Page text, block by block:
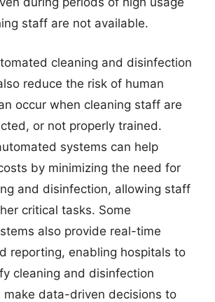
staff are not available.
cleaning and disinfection
reduce the risk of human
occur when cleaning staff are
or not properly trained.
systems can help
by minimizing the need for
and disinfection, allowing staff
critical tasks. Some
also provide real-time
reporting, enabling hospitals to
cleaning and disinfection
make data-driven decisions to